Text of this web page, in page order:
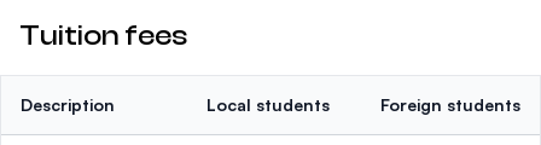
Tuition fees
Description Local students Foreign students